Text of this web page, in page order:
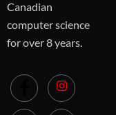
Canadian
computer science
for over 8 years.